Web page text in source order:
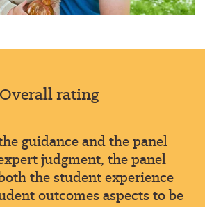
Overall rating
guidance and the panel
judgment, the panel
the student experience
outcomes aspects to be